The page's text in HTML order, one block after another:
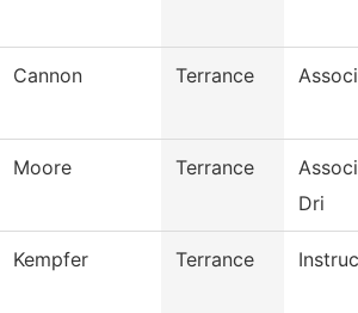
Cannon Terrance
Moore Terrance
Dri
Kempfer Terrance